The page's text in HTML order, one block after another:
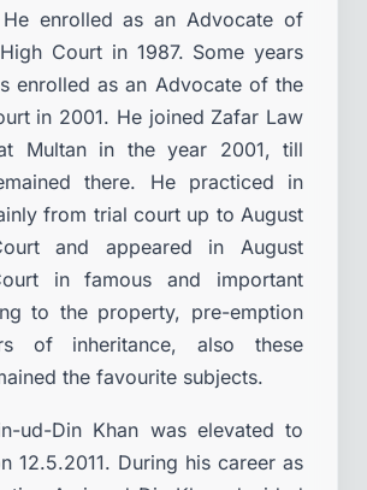
enrolled as an Advocate of
Court in 1987. Some years
enrolled as an Advocate of the
in 2001. He joined Zafar Law
Multan in the year 2001, till
there. He practiced in
from trial court up to August
and appeared in August
in famous and important
to the property, pre-emption
of inheritance, also these
the favourite subjects.
ud-Din Khan was elevated to
12.5.2011. During his career as